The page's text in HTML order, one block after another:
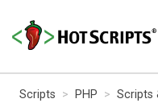
Scripts PHP Scripts